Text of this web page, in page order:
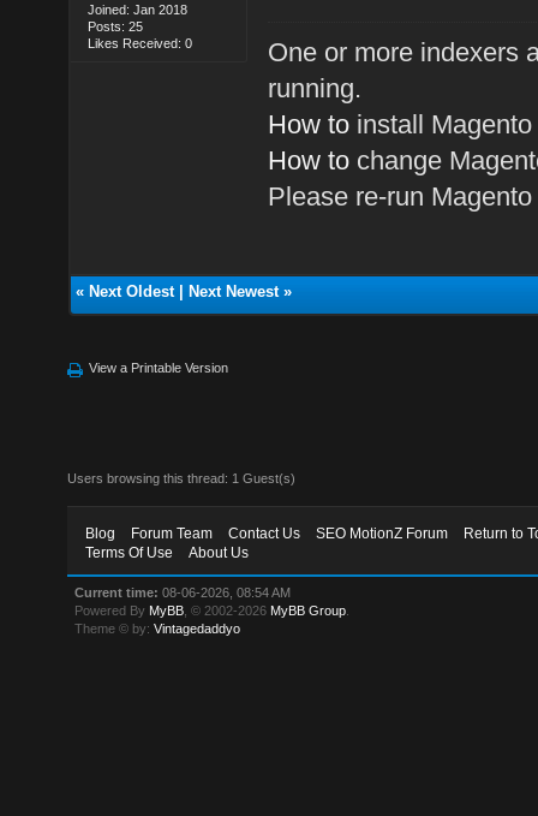
Joined: Jan 2018
Posts: 25
Likes Received: 0
One or more indexers
running.
How to install
How to change
Please re-run
« Next Oldest| Next Newest»
View a Printable Version
Users browsing this thread: 1 Guest(s)
Blog Forum Team Contact Us SEO MotionZ Forum
Return to
Terms Of Use
About Us
Current time: 08-06-2026, 08:54 AM
Powered By MyBB , © 2002-2026 MyBB Group
Theme © by:Vintagedaddyo